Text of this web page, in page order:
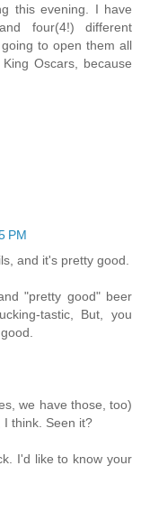
this evening. I have
four(4!) different
to open them all
Oscars, because
PM
and it's pretty good.
"pretty good" beer
tastic, But, you
we have those, too)
I think. Seen it?
I'd like to know your